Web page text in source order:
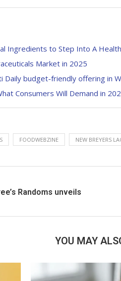
Ingredients to Step Into A
Market in 2025
Daily budget-friendly offering in
Consumers Will Demand in
FOODWEBZINE NEW BREYERS
Randoms unveils
YOU MAY